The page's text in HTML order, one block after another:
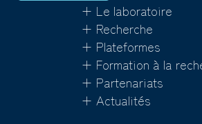
+ Le laboratoire
+ Recherche
+ Plateformes
+ Formation à la
+ Partenariats
+ Actualités